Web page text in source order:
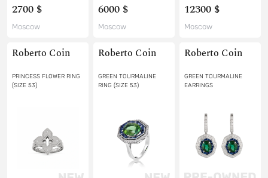
2700 $
Moscow
6000 $
Moscow
12300 $
Moscow
Roberto Coin
PRINCESS FLOWER RING
(SIZE 53)
Roberto Coin
GREEN TOURMALINE
RING (SIZE 53)
Roberto Coin
GREEN TOURMALINE
EARRINGS